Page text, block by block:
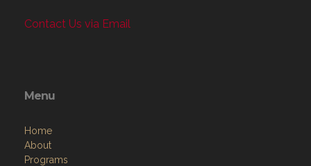
Contact Us via Email
Menu
Home
About
Programs